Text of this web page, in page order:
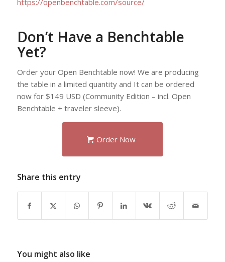
https://openbenchtable.com/source/
Don’t Have a Benchtable
Yet?
Order your Open Benchtable now! We are producing
the table in a limited quantity and It can be ordered
now for $149 USD (Community Edition – incl. Open
Benchtable + traveler sleeve).
Order Now
Share this entry
You might also like